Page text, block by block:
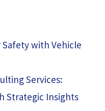
with Vehicle
Services:
Strategic Insights